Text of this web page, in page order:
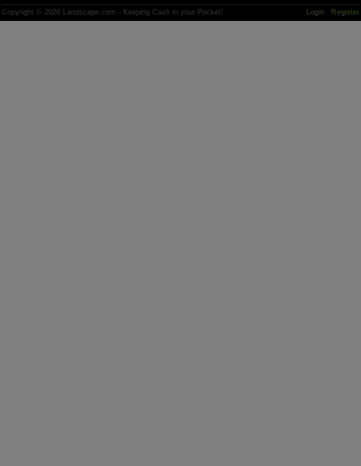
Copyright © 2026 Landscape.com - Keeping Cash in your Pocket! Login Register